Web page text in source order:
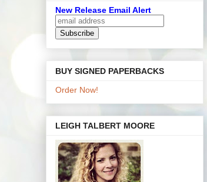
New Release Email Alert
BUY SIGNED PAPERBACKS
Order Now!
LEIGH TALBERT MOORE